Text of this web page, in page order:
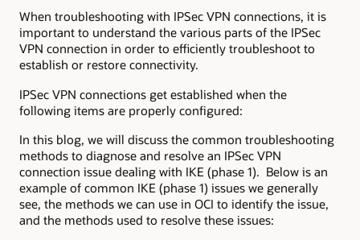
When troubleshooting with IPSec VPN connections, it is
important to understand the various parts of the IPSec
VPN connection in order to efficiently troubleshoot to
establish or restore connectivity.
IPSec VPN connections get established when the
following items are properly configured:
In this blog, we will discuss the common troubleshooting
methods to diagnose and resolve an IPSec VPN
connection issue dealing with IKE (phase 1). Below is an
example of common IKE (phase 1) issues we generally
see, the methods we can use in OCI to identify the issue,
and the methods used to resolve these issues: